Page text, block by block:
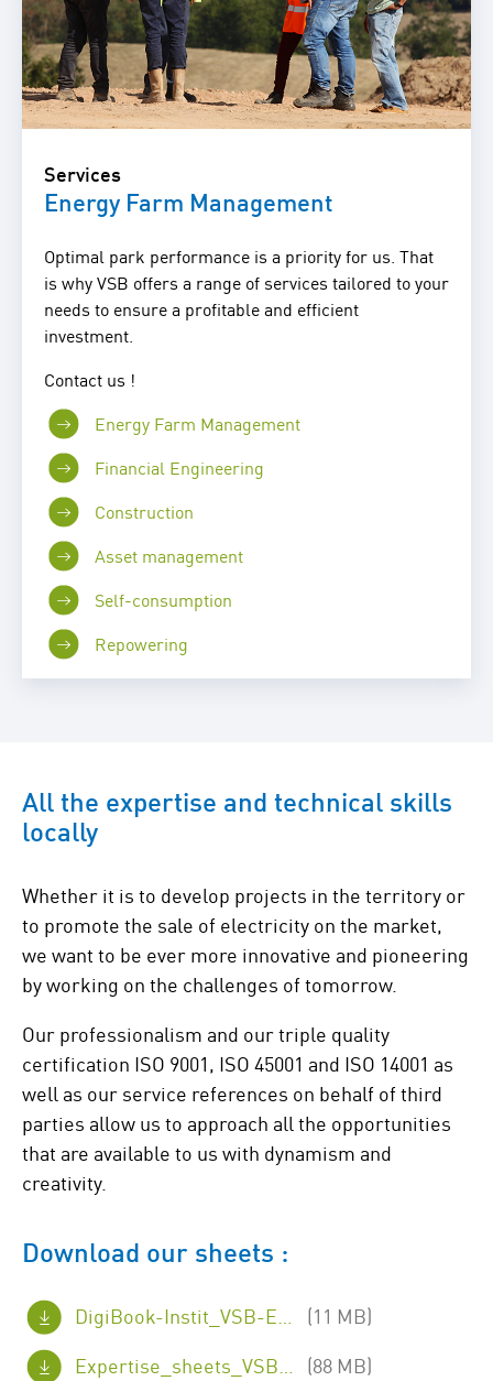
Services
Energy Farm Management
Optimal park performance is a priority for us. That
is why VSB offers a range of services tailored to your
needs to ensure a profitable and efficient
investment.
Contact us !
Energy Farm Management
Financial Engineering
Construction
Asset management
Self-consumption
Repowering
All the expertise and technical skills
locally
Whether it is to develop projects in the territory or
to promote the sale of electricity on the market,
we want to be ever more innovative and pioneering
by working on the challenges of tomorrow.
Our professionalism and our triple quality
certification ISO 9001, ISO 45001 and ISO 14001 as
well as our service references on behalf of third
parties allow us to approach all the opportunities
that are available to us with dynamism and
creativity.
Download our sheets :
(11 MB)
(88 MB)